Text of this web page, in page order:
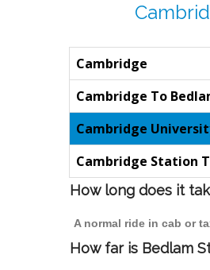
Cambridge
Cambridge To
Cambridge
Cambridge Station
How long does it
A normal ride in cab or
How far is Bedlam